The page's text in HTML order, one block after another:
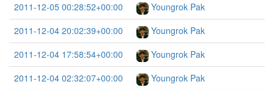
2011-12-05 00:28:52+00:00
Youngrok Pak
2011-12-04 20:02:39+00:00
Youngrok Pak
2011-12-04 17:58:54+00:00
Youngrok Pak
2011-12-04 02:32:07+00:00
Youngrok Pak